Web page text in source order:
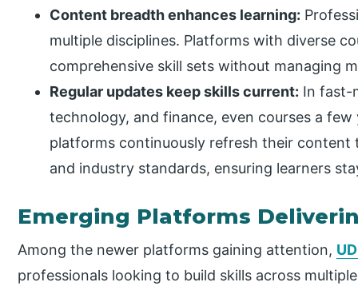
Content breadth enhances learning:
multiple disciplines. Platforms with diverse
comprehensive skill sets without managing
Regular updates keep skills current: In fast-
technology, and finance, even courses a
platforms continuously refresh their
and industry standards, ensuring learners
Emerging Platforms
Among the newer platforms gaining attention,
professionals looking to build skills across